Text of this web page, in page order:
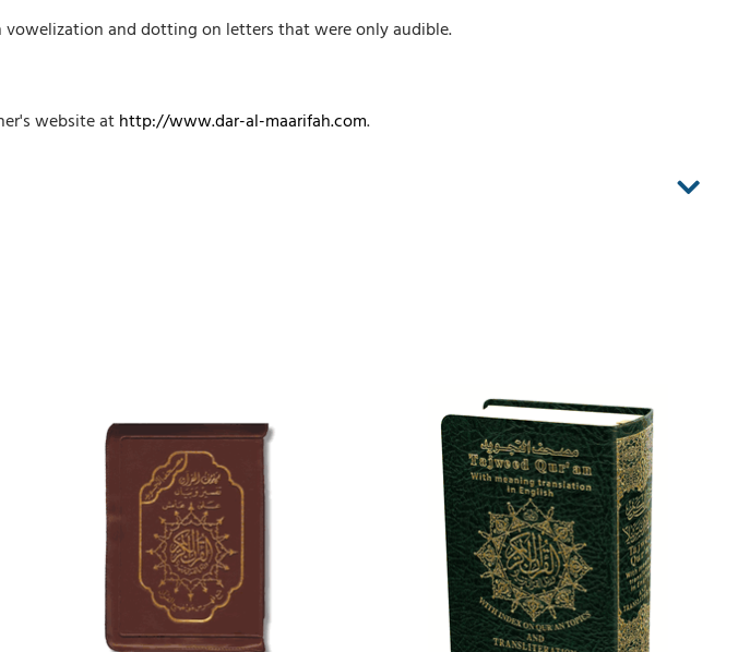
and dotting on letters that were only audible.
website athttp://www.dar-al-maarifah.com.